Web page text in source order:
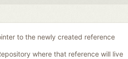
to the newly created reference
where that reference will live